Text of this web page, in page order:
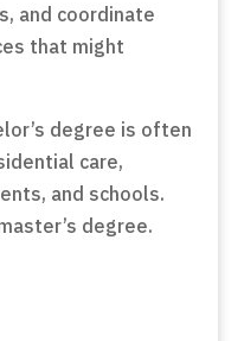
and coordinate
that might
degree is often
care,
and schools.
degree.